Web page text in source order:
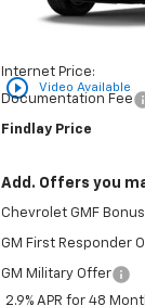
play_circle_outline Video Available
Internet Price:
Documentation Fee
Findlay Price
Add. Offers you
Chevrolet GMF
GM First Responder
GM Military Offer
2.9% APR for 48